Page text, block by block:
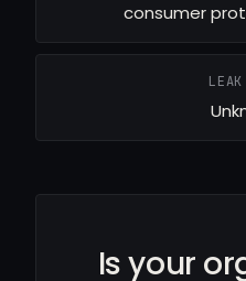
consumer
Is your